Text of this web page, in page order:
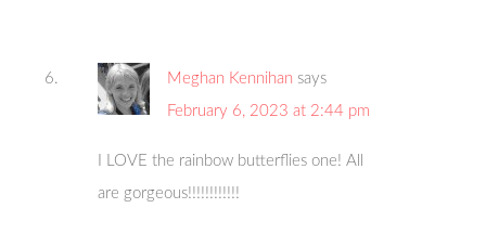
Meghan Kennihan says
February 6, 2023 at 2:44 pm
I LOVE the rainbow butterflies one! All
are gorgeous!!!!!!!!!!!!